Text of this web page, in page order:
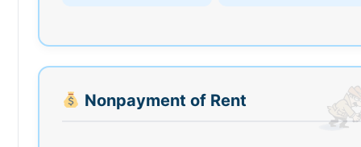
Nonpayment of Rent